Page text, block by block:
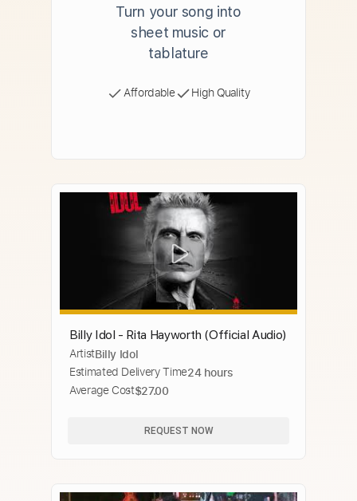
Turn your song into
sheet music or
tablature
Affordable High Quality
Billy Idol - Rita Hayworth (Official Audio)
ArtistBilly Idol
Estimated Delivery Time24 hours
Average Cost$27.00
REQUEST NOW